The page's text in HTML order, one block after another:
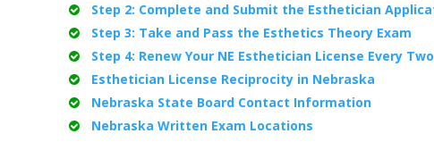
Step 2: Complete and Submit the Esthetician
Step 3: Take and Pass the Esthetics Theory Exam
Step 4: Renew Your NE Esthetician License Every
Esthetician License Reciprocity in Nebraska
Nebraska State Board Contact Information
Nebraska Written Exam Locations